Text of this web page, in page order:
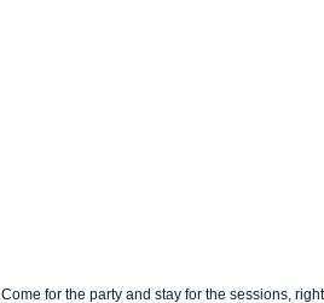
Come for the party and stay for the sessions,